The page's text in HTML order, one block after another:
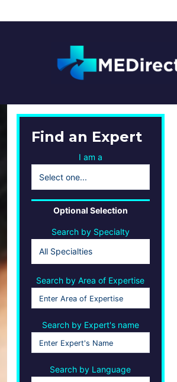
Find an Expert
I am a
Optional Selection
Search by Specialty
All Specialties
Search by Area of Expertise
Search by Expert's name
Search by Language